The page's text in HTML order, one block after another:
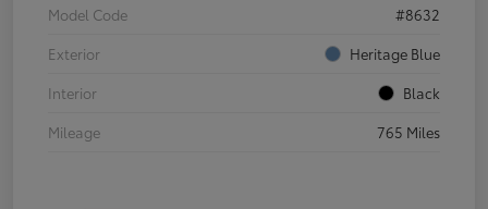
Model Code
#8632
Exterior
Heritage Blue
Interior
Black
Mileage
765 Miles